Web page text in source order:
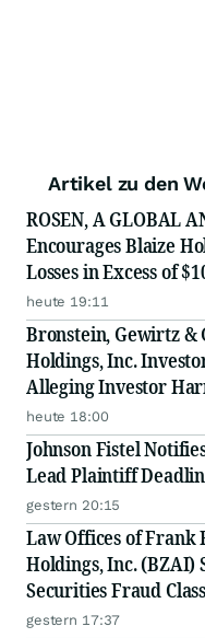
Artikel zu den
ROSEN, A GLOBAL
Encourages Blaize
Losses in Excess of
Important Deadline
Filed by The Rosen
heute 19:11
Bronstein, Gewirtz &
Holdings, Inc.
Alleging Investor
heute 18:00
Johnson Fistel
Lead Plaintiff
gestern 20:15
Law Offices of Frank
Holdings, Inc.
Securities Fraud
gestern 17:37